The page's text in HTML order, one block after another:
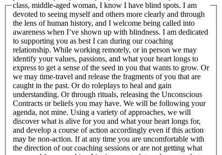
class, middle-aged woman, I know I have blind spots. I am
devoted to seeing myself and others more clearly and through
the lens of human history, and I welcome being called into
awareness when I’ve shown up with blindness. I am dedicated
to supporting you as best I can during our coaching
relationship. While working remotely, or in person we may
identify your values, passions, and what your heart longs to
express to get a sense of the seed in you that wants to grow. Or
we may time-travel and release the fragments of you that are
caught in the past. Or do roleplays to heal and gain
understanding. Or through rituals, releasing the Unconscious
Contracts or beliefs you may have. We will be following your
agenda, not mine. Using a variety of approaches, we will
discover what is alive for you and what your heart longs for,
and develop a course of action accordingly even if this action
may be non-action. If at any time you are uncomfortable with
the direction of our coaching sessions or are not getting what